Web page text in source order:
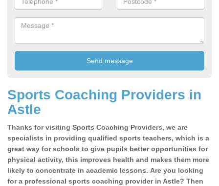
Sports Coaching Providers in
Astle
Thanks for visiting Sports Coaching Providers, we are
specialists in providing qualified sports teachers, which is a
great way for schools to give pupils better opportunities for
physical activity, this improves health and makes them more
likely to concentrate in academic lessons. Are you looking
for a professional sports coaching provider in Astle? Then